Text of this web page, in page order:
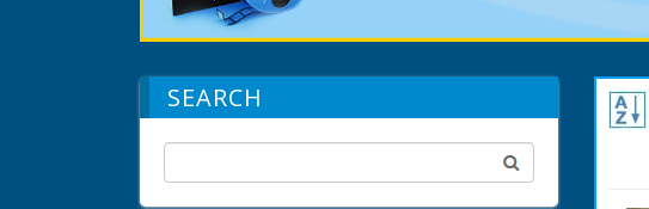
SEARCH